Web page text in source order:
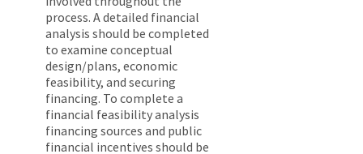
process. A detailed financial
analysis should be completed
to examine conceptual
design/plans, economic
feasibility, and securing
financing. To complete a
financial feasibility analysis
financing sources and public
financial incentives should be